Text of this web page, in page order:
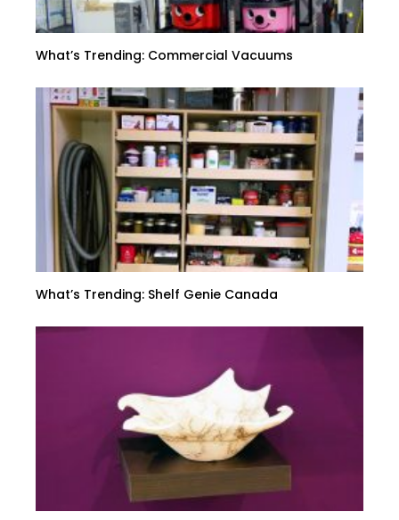
What’s Trending: Commercial Vacuums
What’s Trending: Shelf Genie Canada